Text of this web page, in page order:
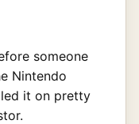
someone
Nintendo
it on pretty